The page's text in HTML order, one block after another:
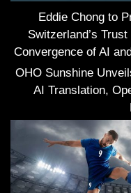
Eddie Chong to
Switzerland’s
Convergence of AI
OHO Sunshine
AI Translation,